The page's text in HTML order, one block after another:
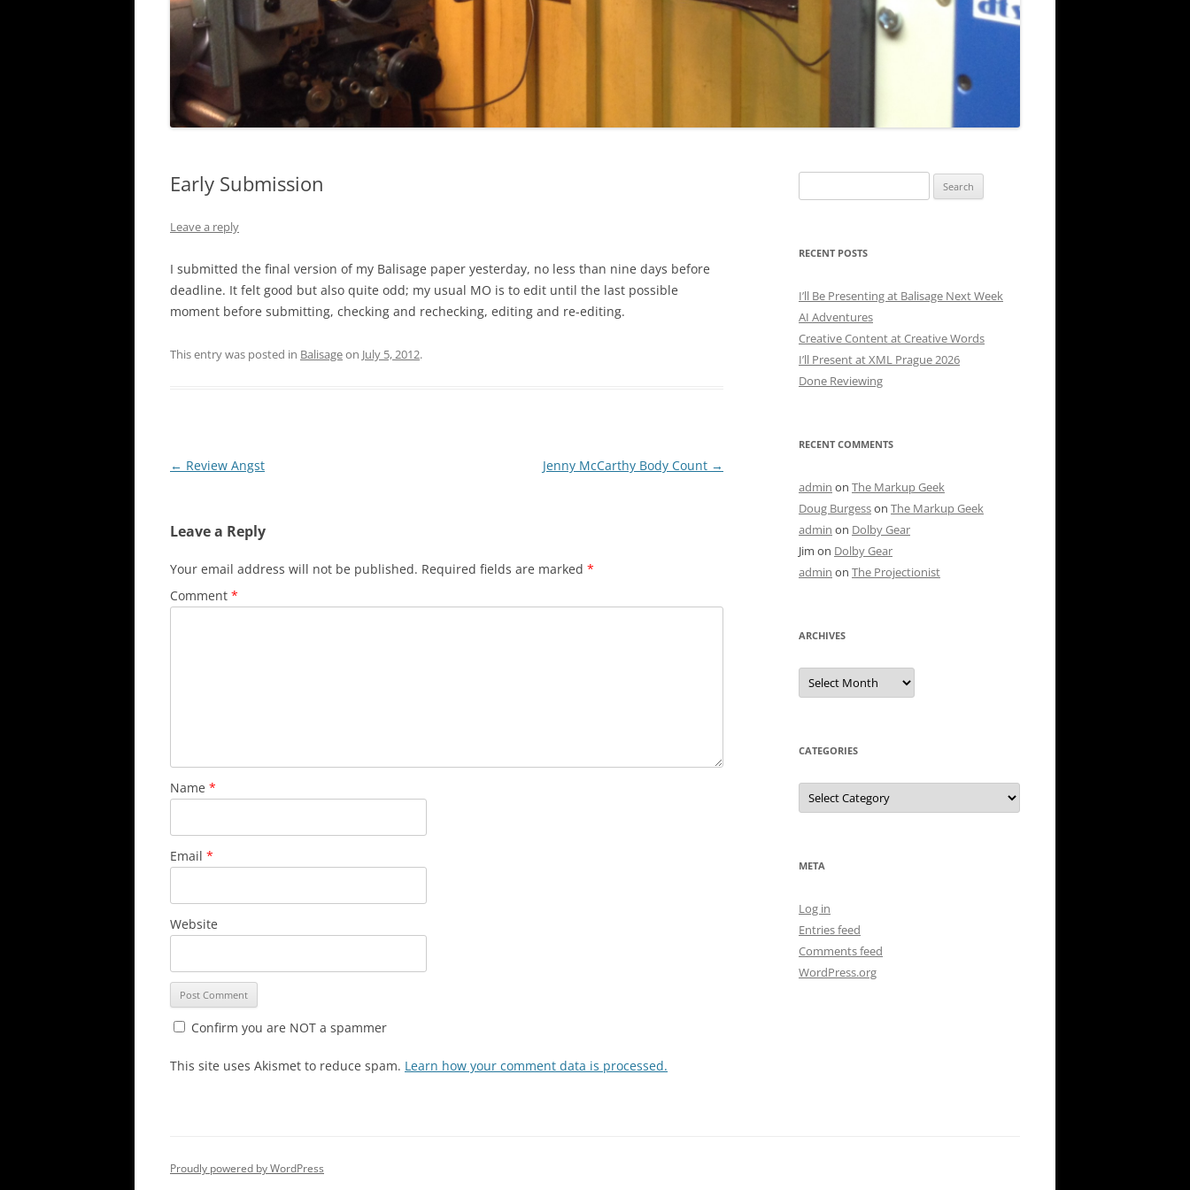
Early Submission
Leave a reply
I submitted the final version of my Balisage paper yesterday, no less than nine days before
deadline. It felt good but also quite odd; my usual MO is to edit until the last possible
moment before submitting, checking and rechecking, editing and re-editing.
This entry was posted in Balisageon July 5, 2012.
Post
← Review Angst Jenny McCarthy Body Count →
Leave a Reply
Your email address will not be published. Required fields are marked *
Comment *
Name *
Email *
Website
Confirm you are NOT a spammer
This site uses Akismet to reduce spam. Learn how your comment data is processed.
for:
RECENT POSTS
I’ll Be Presenting at Balisage Next Week
AI Adventures
Creative Content at Creative Words
I’ll Present at XML Prague 2026
Done Reviewing
RECENT COMMENTS
admin on The Markup Geek
Doug Burgesson The Markup Geek
admin on Dolby Gear
Jim on Dolby Gear
admin on The Projectionist
ARCHIVES
Archives
CATEGORIES
Categories
META
Log in
Entries feed
Comments feed
WordPress.org
Proudly powered by WordPress